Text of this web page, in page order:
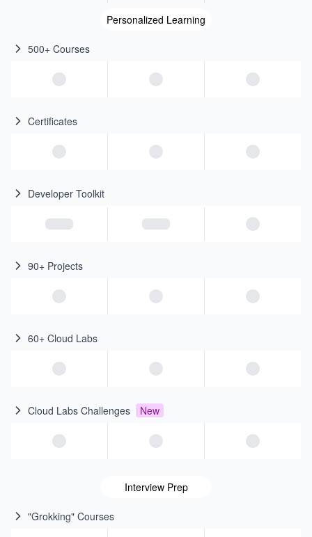
Personalized Learning
500+ Courses
Certificates
Developer Toolkit
90+ Projects
60+ Cloud Labs
Cloud Labs Challenges New
Interview Prep
"Grokking" Courses